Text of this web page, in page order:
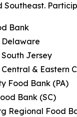
Southeast.
Bank
Delaware
Jersey
& Eastern
Food Bank (PA)
Bank (SC)
Regional Food